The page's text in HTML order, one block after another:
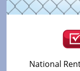
National